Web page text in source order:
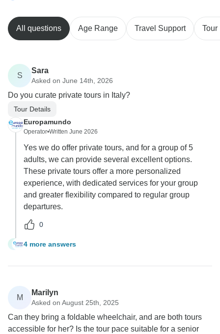
All questions Age Range Travel Support Tour
S
Sara
Asked on June 14th, 2026
Do you curate private tours in Italy?
Tour Details
Europamundo
Operator•Written June 2026
Yes we do offer private tours, and for a group of 5
adults, we can provide several excellent options.
These private tours offer a more personalized
experience, with dedicated services for your group
and greater flexibility compared to regular group
departures.
0
S 4 more answers
M
Marilyn
Asked on August 25th, 2025
Can they bring a foldable wheelchair, and are both tours
accessible for her? Is the tour pace suitable for a senior